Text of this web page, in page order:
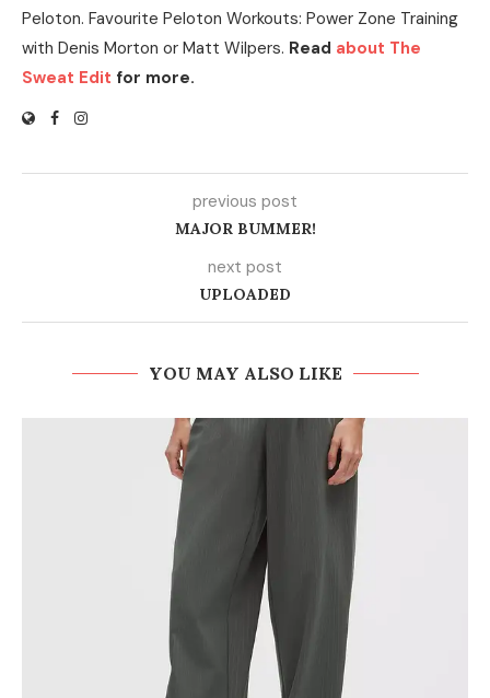
Peloton. Favourite Peloton Workouts: Power Zone Training
with Denis Morton or Matt Wilpers. Read about The
Sweat Edit for more.
previous post
MAJOR BUMMER!
next post
UPLOADED
YOU MAY ALSO LIKE